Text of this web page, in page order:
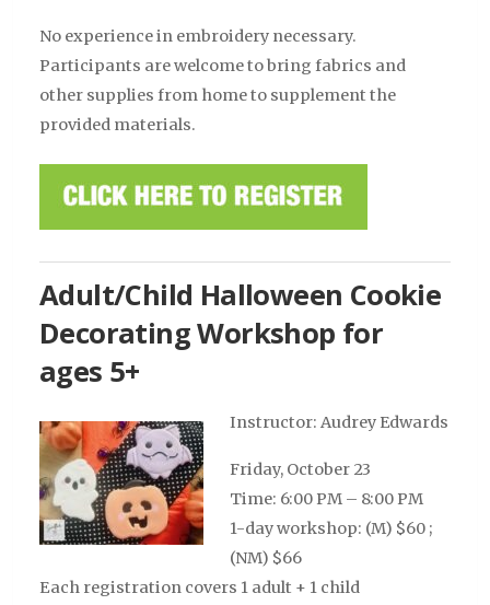
No experience in embroidery necessary.
Participants are welcome to bring fabrics and
other supplies from home to supplement the
provided materials.
Adult/Child Halloween Cookie
Decorating Workshop for
ages 5+
Instructor: Audrey Edwards
Friday, October 23
Time: 6:00 PM – 8:00 PM
1-day workshop: (M) $60 ;
(NM) $66
Each registration covers 1 adult + 1 child